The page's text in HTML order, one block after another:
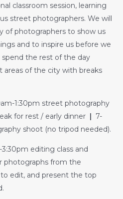
classroom session, learning
street photographers. We will
of photographers to show us
and to inspire us before we
the rest of the day
of the city with breaks
1:30pm street photography
for rest / early dinner | 7-
shoot (no tripod needed).
editing class and
photographs from the
edit, and present the top